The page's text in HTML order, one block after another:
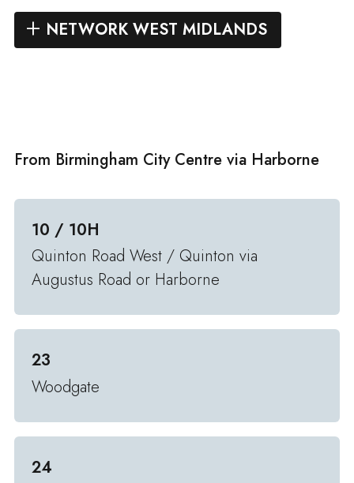
NETWORK WEST MIDLANDS
From Birmingham City Centre via Harborne
10 / 10H
Quinton Road West / Quinton via
Augustus Road or Harborne
23
Woodgate
24